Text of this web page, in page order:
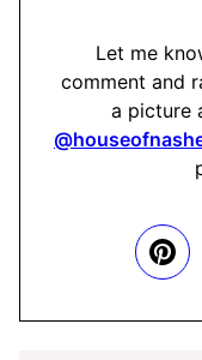
Let me
comment and
a picture